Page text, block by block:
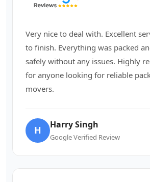
Very nice to deal with. Excellent
to finish. Everything was packed
safely without any issues. Highly
for anyone looking for reliable
movers.
H Harry Singh
Google Verified Review